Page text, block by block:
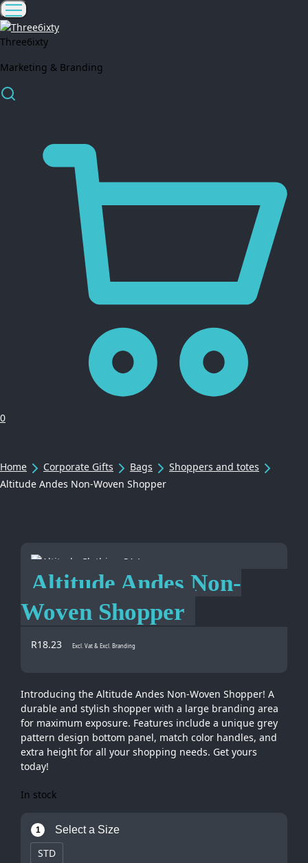
Three6ixty
Marketing & Branding
0
Home Corporate Gifts Bags
Shoppers and totes
Altitude Andes Non-Woven Shopper
Altitude Andes Non-
Woven Shopper
R18.23 Excl. Vat & Excl. Branding
Introducing the Altitude Andes Non-Woven Shopper! A
durable and stylish shopper with a large branding area
for maximum exposure. Features include a unique grey
pattern design bottom panel, match color handles, and
extra height for all your shopping needs. Get yours
today!
In stock
1 Select a Size
STD